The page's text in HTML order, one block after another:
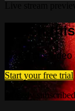
Watch
Watch this
Start your free trial
Already